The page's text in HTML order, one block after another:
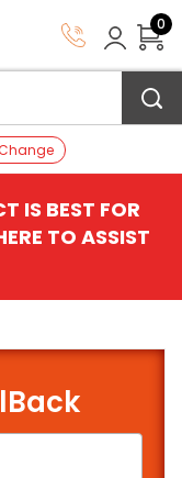
0
IS BEST FOR
TO ASSIST